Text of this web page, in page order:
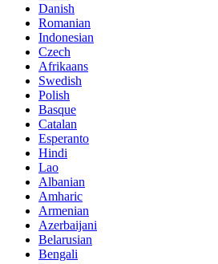
Danish
Romanian
Indonesian
Czech
Afrikaans
Swedish
Polish
Basque
Catalan
Esperanto
Hindi
Lao
Albanian
Amharic
Armenian
Azerbaijani
Belarusian
Bengali